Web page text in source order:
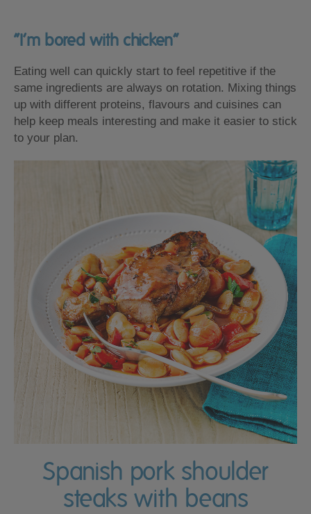
“I’m bored with chicken”
Eating well can quickly start to feel repetitive if the
same ingredients are always on rotation. Mixing things
up with different proteins, flavours and cuisines can
help keep meals interesting and make it easier to stick
to your plan.
Spanish pork shoulder
steaks with beans